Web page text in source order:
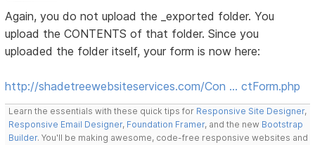
Again, you do not upload the _exported folder. You
upload the CONTENTS of that folder. Since you
uploaded the folder itself, your form is now here:
http://shadetreewebsiteservices.com/Con … ctForm.php
Learn the essentials with these quick tips for Responsive Site Designer,
Responsive Email Designer, Foundation Framer, and the new Bootstrap
Builder. You'll be making awesome, code-free responsive websites and